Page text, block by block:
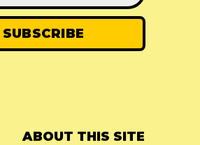
ABOUT THIS SITE